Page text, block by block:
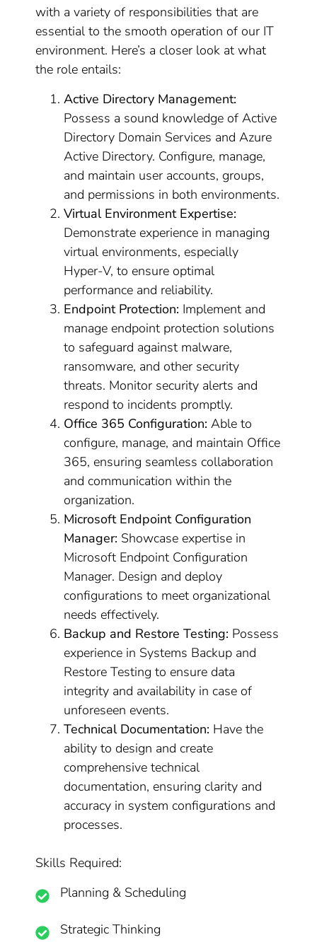
with a variety of responsibilities that are
essential to the smooth operation of our IT
environment. Here’s a closer look at what
the role entails:
Active Directory Management:
Possess a sound knowledge of Active
Directory Domain Services and Azure
Active Directory. Configure, manage,
and maintain user accounts, groups,
and permissions in both environments.
Virtual Environment Expertise:
Demonstrate experience in managing
virtual environments, especially
Hyper-V, to ensure optimal
performance and reliability.
Endpoint Protection: Implement and
manage endpoint protection solutions
to safeguard against malware,
ransomware, and other security
threats. Monitor security alerts and
respond to incidents promptly.
Office 365 Configuration: Able to
configure, manage, and maintain Office
365, ensuring seamless collaboration
and communication within the
organization.
Microsoft Endpoint Configuration
Manager: Showcase expertise in
Microsoft Endpoint Configuration
Manager. Design and deploy
configurations to meet organizational
needs effectively.
Backup and Restore Testing: Possess
experience in Systems Backup and
Restore Testing to ensure data
integrity and availability in case of
unforeseen events.
Technical Documentation: Have the
ability to design and create
comprehensive technical
documentation, ensuring clarity and
accuracy in system configurations and
processes.
Skills Required:
Planning & Scheduling
Strategic Thinking